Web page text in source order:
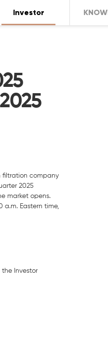
Investor
filtration company
2025
market opens.
a.m. Eastern time,
Investor